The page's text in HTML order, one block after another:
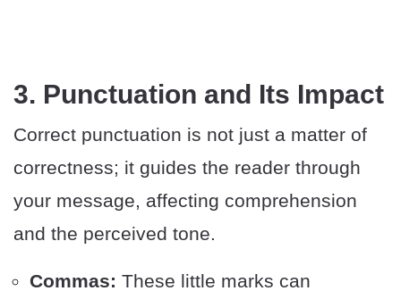
3. Punctuation and Its Impact
Correct punctuation is not just a matter of
correctness; it guides the reader through
your message, affecting comprehension
and the perceived tone.
Commas: These little marks can